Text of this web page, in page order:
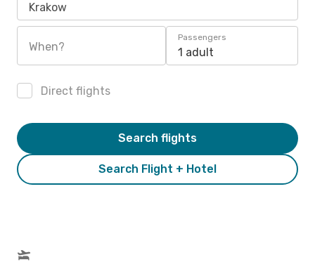
Krakow
When?
Passengers
1 adult
Direct flights
Search Flight + Hotel
Search flights